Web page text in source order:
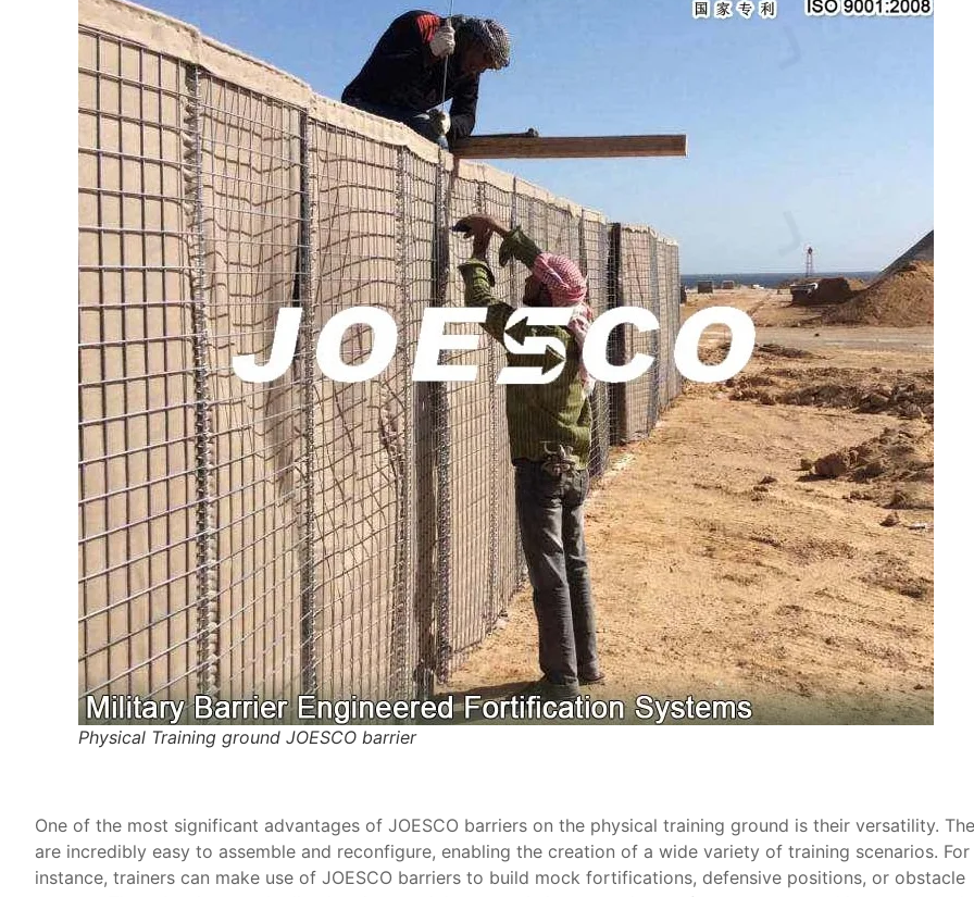
Physical Training ground JOESCO barrier
One of the most significant advantages of JOESCO barriers on the physical training ground is their versatility.
are incredibly easy to assemble and reconfigure, enabling the creation of a wide variety of training scenarios. For
instance, trainers can make use of JOESCO barriers to build mock fortifications, defensive positions, or obstacle